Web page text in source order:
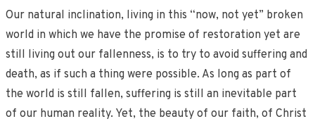
Our natural inclination, living in this “now, not yet” broken
world in which we have the promise of restoration yet are
still living out our fallenness, is to try to avoid suffering and
death, as if such a thing were possible. As long as part of
the world is still fallen, suffering is still an inevitable part
of our human reality. Yet, the beauty of our faith, of Christ